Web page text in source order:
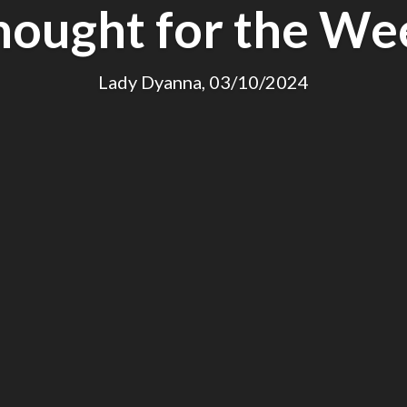
for the
Lady Dyanna, 03/10/2024